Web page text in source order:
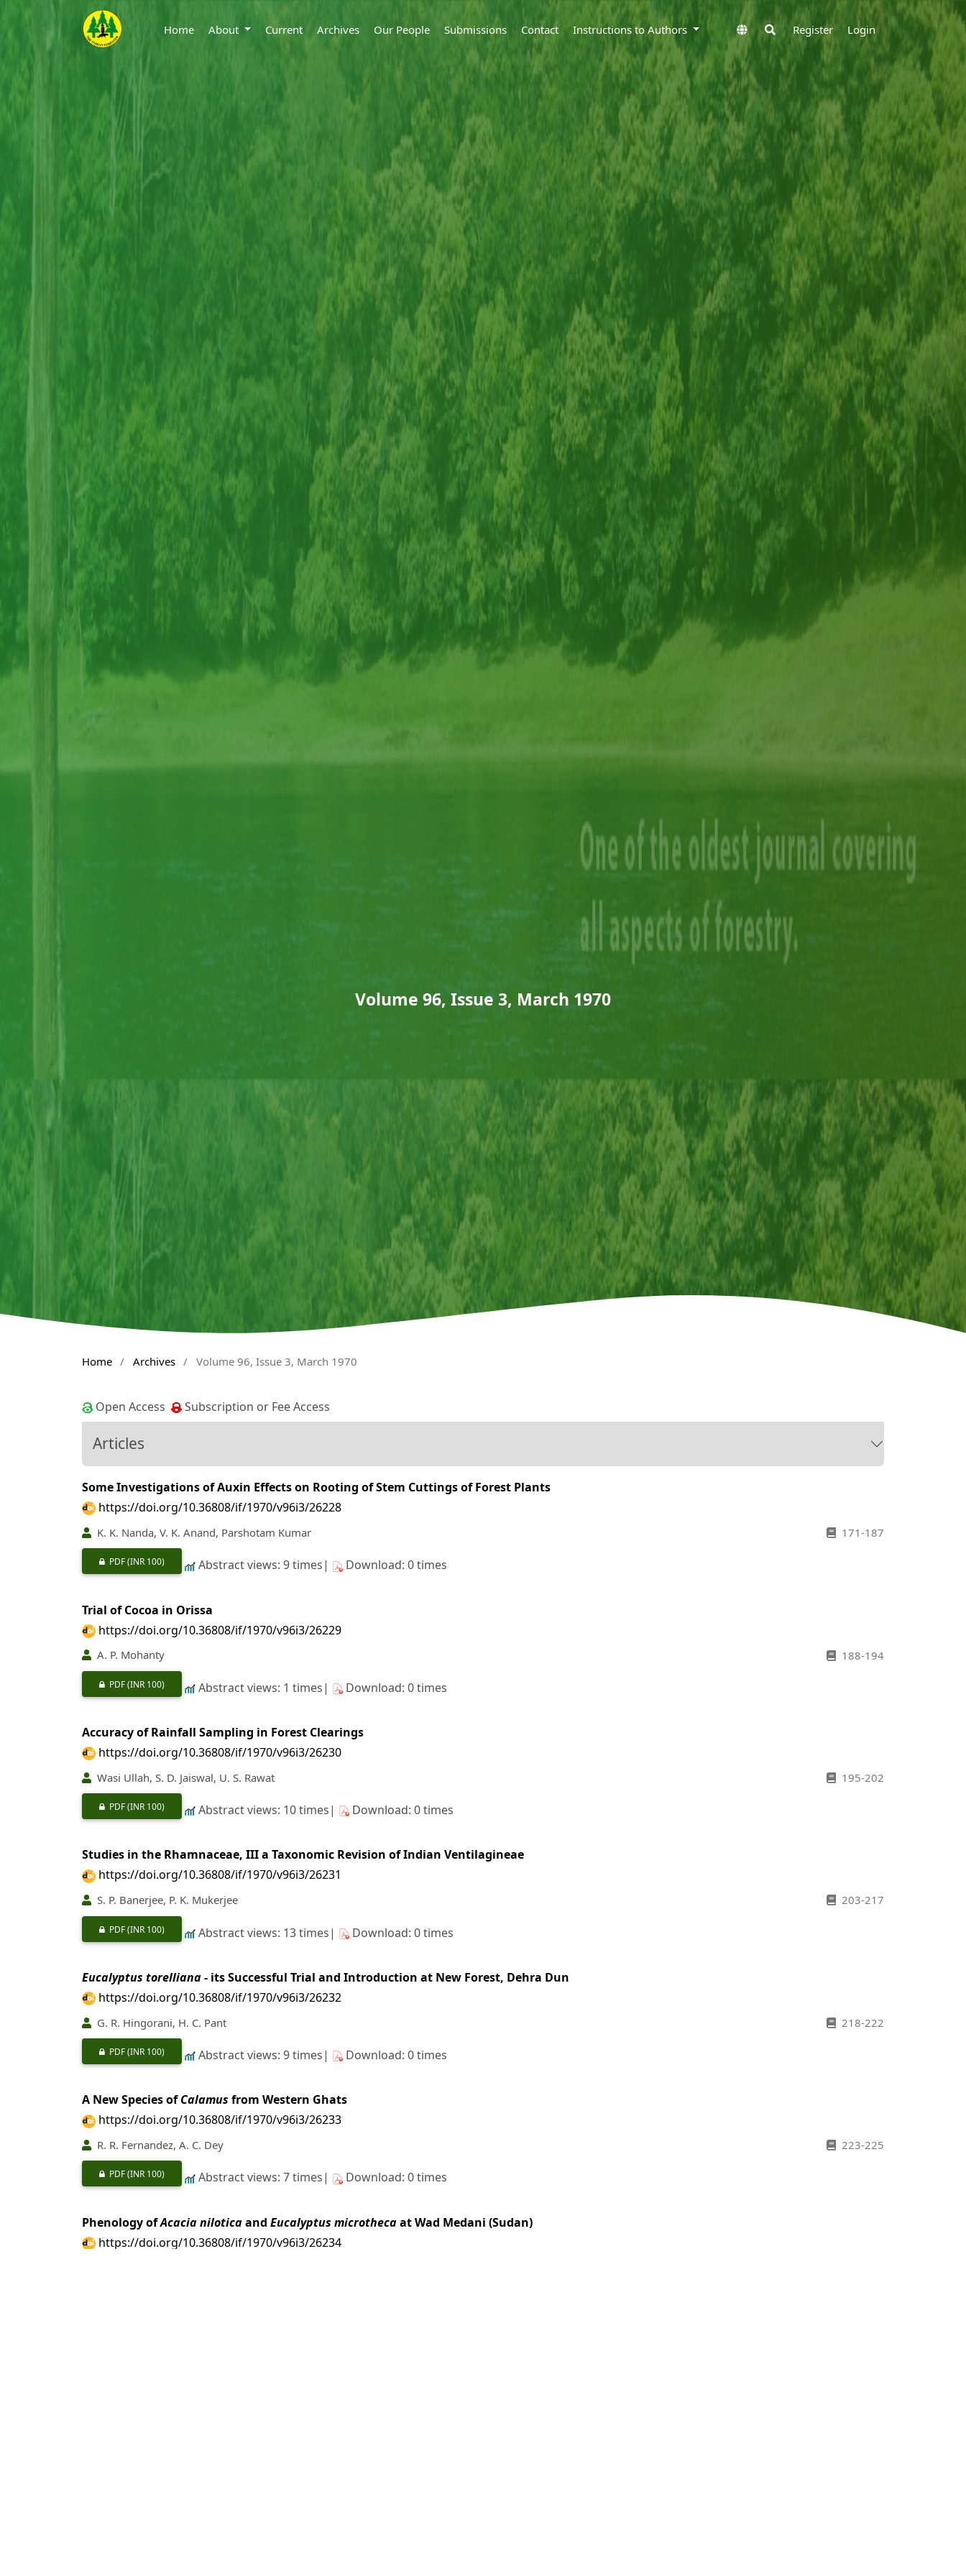
Home About Current Archives Our People Submissions Contact Instructions to Authors Register Login
Volume 96, Issue 3, March 1970
Home / Archives / Volume 96, Issue 3, March 1970
Open Access Subscription or Fee Access
Articles
Some Investigations of Auxin Effects on Rooting of Stem Cuttings of Forest Plants
https://doi.org/10.36808/if/1970/v96i3/26228
K. K. Nanda, V. K. Anand, Parshotam Kumar 171-187
PDF(INR 100) Abstract views: 9 times| Download: 0 times
Trial of Cocoa in Orissa
https://doi.org/10.36808/if/1970/v96i3/26229
A. P. Mohanty 188-194
PDF(INR 100) Abstract views: 1 times| Download: 0 times
Accuracy of Rainfall Sampling in Forest Clearings
https://doi.org/10.36808/if/1970/v96i3/26230
Wasi Ullah, S. D. Jaiswal, U. S. Rawat 195-202
PDF(INR 100) Abstract views: 10 times| Download: 0 times
Studies in the Rhamnaceae, III a Taxonomic Revision of Indian Ventilagineae
https://doi.org/10.36808/if/1970/v96i3/26231
S. P. Banerjee, P. K. Mukerjee 203-217
PDF(INR 100) Abstract views: 13 times| Download: 0 times
Eucalyptus torelliana- its Successful Trial and Introduction at New Forest, Dehra Dun
https://doi.org/10.36808/if/1970/v96i3/26232
G. R. Hingorani, H. C. Pant 218-222
PDF(INR 100) Abstract views: 9 times| Download: 0 times
A New Species ofCalamus from Western Ghats
https://doi.org/10.36808/if/1970/v96i3/26233
R. R. Fernandez, A. C. Dey 223-225
PDF(INR 100) Abstract views: 7 times| Download: 0 times
Phenology ofAcacia niloticaand Eucalyptus microthecaat Wad Medani (Sudan)
https://doi.org/10.36808/if/1970/v96i3/26234